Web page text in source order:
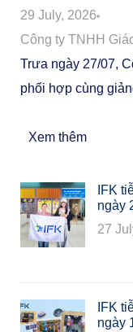
29 July, 2026
Công ty TNHH
Trưa ngày 27/07,
phối hợp cùng
Xem thêm
IFK
ngày
27
IFK
ngày